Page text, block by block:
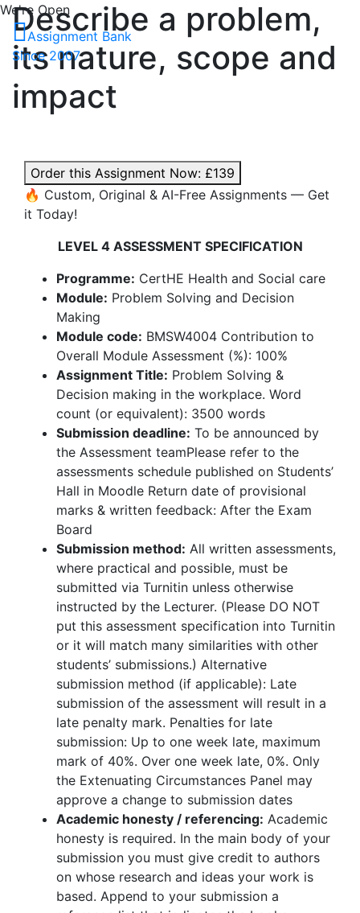
We're Open
Assignment Bank
Since 2007
Describe a problem,
its nature, scope and
impact
Order this Assignment Now: £139
🔥 Custom, Original & AI-Free Assignments — Get
it Today!
LEVEL 4 ASSESSMENT SPECIFICATION
Programme: CertHE Health and Social care
Module: Problem Solving and Decision
Making
Module code: BMSW4004 Contribution to
Overall Module Assessment (%): 100%
Assignment Title: Problem Solving &
Decision making in the workplace. Word
count (or equivalent): 3500 words
Submission deadline: To be announced by
the Assessment teamPlease refer to the
assessments schedule published on Students’
Hall in Moodle Return date of provisional
marks & written feedback: After the Exam
Board
Submission method: All written assessments,
where practical and possible, must be
submitted via Turnitin unless otherwise
instructed by the Lecturer. (Please DO NOT
put this assessment specification into Turnitin
or it will match many similarities with other
students’ submissions.) Alternative
submission method (if applicable): Late
submission of the assessment will result in a
late penalty mark. Penalties for late
submission: Up to one week late, maximum
mark of 40%. Over one week late, 0%. Only
the Extenuating Circumstances Panel may
approve a change to submission dates
Academic honesty / referencing: Academic
honesty is required. In the main body of your
submission you must give credit to authors
on whose research and ideas your work is
based. Append to your submission a